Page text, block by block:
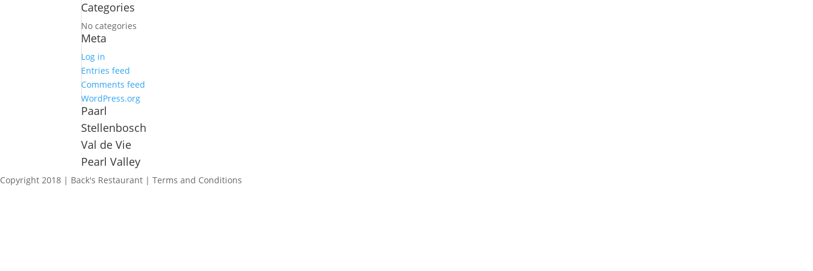
Categories
No categories
Meta
Log in
Entries feed
Comments feed
WordPress.org
Paarl
Stellenbosch
Val de Vie
Pearl Valley
Copyright 2018 | Back's Restaurant | Terms and Conditions